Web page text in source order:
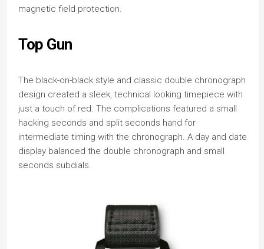
magnetic field protection.
Top Gun
The black-on-black style and classic double chronograph
design created a sleek, technical looking timepiece with
just a touch of red. The complications featured a small
hacking seconds and split seconds hand for
intermediate timing with the chronograph. A day and date
display balanced the double chronograph and small
seconds subdials.